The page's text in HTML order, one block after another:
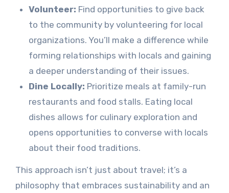
Volunteer: Find opportunities to give back
to the community by volunteering for local
organizations. You’ll make a difference while
forming relationships with locals and gaining
a deeper understanding of their issues.
Dine Locally: Prioritize meals at family-run
restaurants and food stalls. Eating local
dishes allows for culinary exploration and
opens opportunities to converse with locals
about their food traditions.
This approach isn’t just about travel; it’s a
philosophy that embraces sustainability and an